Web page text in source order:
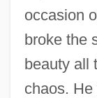
occasion
broke the
beauty all
chaos.